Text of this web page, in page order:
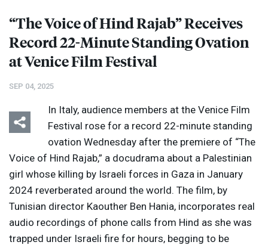
“The Voice of Hind Rajab” Receives
Record 22-Minute Standing Ovation
at Venice Film Festival
SEP 04, 2025
In Italy, audience members at the Venice Film
Festival rose for a record 22-minute standing
ovation Wednesday after the premiere of “The
Voice of Hind Rajab,” a docudrama about a Palestinian
girl whose killing by Israeli forces in Gaza in January
2024 reverberated around the world. The film, by
Tunisian director Kaouther Ben Hania, incorporates real
audio recordings of phone calls from Hind as she was
trapped under Israeli fire for hours, begging to be